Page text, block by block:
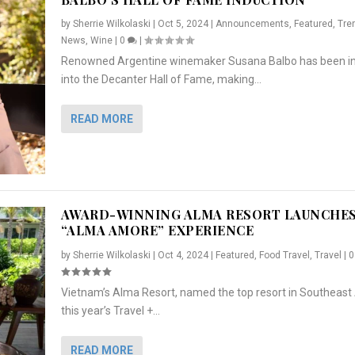
“ALMA AMORE” EX...
Travel|0
, Featured
TO PREPARE ...
|
& HER SI...
, Lifestyle Press Releases
by Sherrie Wilkolaski | Oct 5, 2024| Announcements Featured
News Wine| 0 |
Renowned Argentine winemaker Susana Balbo has been
into the Decanter Hall of Fame, making...
READ MORE
AWARD-WINNING ALMA RESORT
“ALMA AMORE” EXPERIENCE
by Sherrie Wilkolaski Oct 4, 2024| Featured , Food Travel , Travel
Vietnam’s Alma Resort, named the top resort in Southeast
this year’s Travel +...
READ MORE